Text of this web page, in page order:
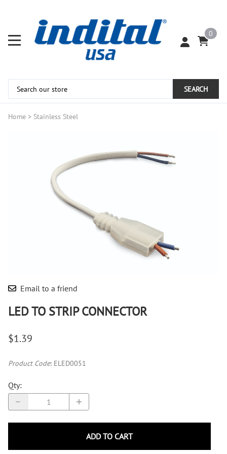
0
SEARCH
Home > Stainless Steel
Email to a friend
LED TO STRIP CONNECTOR
$1.39
Product Code: ELED0051
Qty:
ADD TO CART